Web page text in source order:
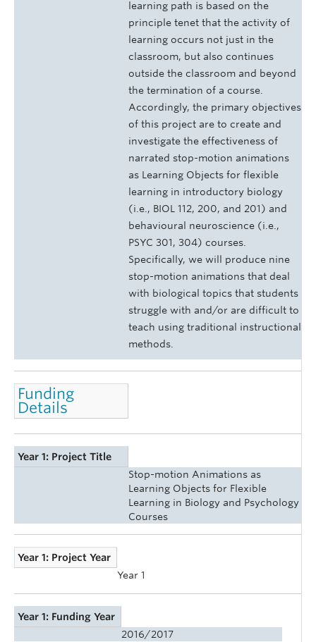
learning path is based on the
principle tenet that the activity of
learning occurs not just in the
classroom, but also continues
outside the classroom and beyond
the termination of a course.
Accordingly, the primary objectives
of this project are to create and
investigate the effectiveness of
narrated stop-motion animations
as Learning Objects for flexible
learning in introductory biology
(i.e., BIOL 112, 200, and 201) and
behavioural neuroscience (i.e.,
PSYC 301, 304) courses.
Specifically, we will produce nine
stop-motion animations that deal
with biological topics that students
struggle with and/or are difficult to
teach using traditional instructional
methods.
Funding
Details
Year 1: Project Title
Stop-motion Animations as
Learning Objects for Flexible
Learning in Biology and Psychology
Courses
Year 1: Project Year
Year 1
Year 1: Funding Year
2016/2017